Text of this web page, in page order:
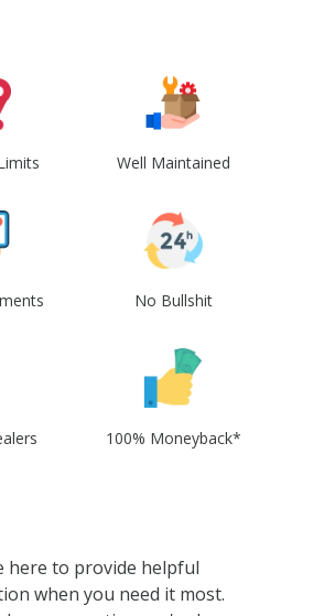
Well Maintained
No Bullshit
100% Moneyback*
here to provide helpful
when you need it most.